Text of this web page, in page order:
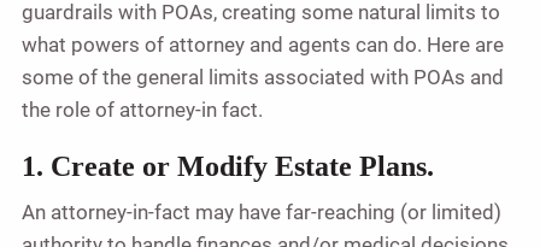
guardrails with POAs, creating some natural limits to
what powers of attorney and agents can do. Here are
some of the general limits associated with POAs and
the role of attorney-in fact.
1. Create or Modify Estate Plans.
An attorney-in-fact may have far-reaching (or limited)